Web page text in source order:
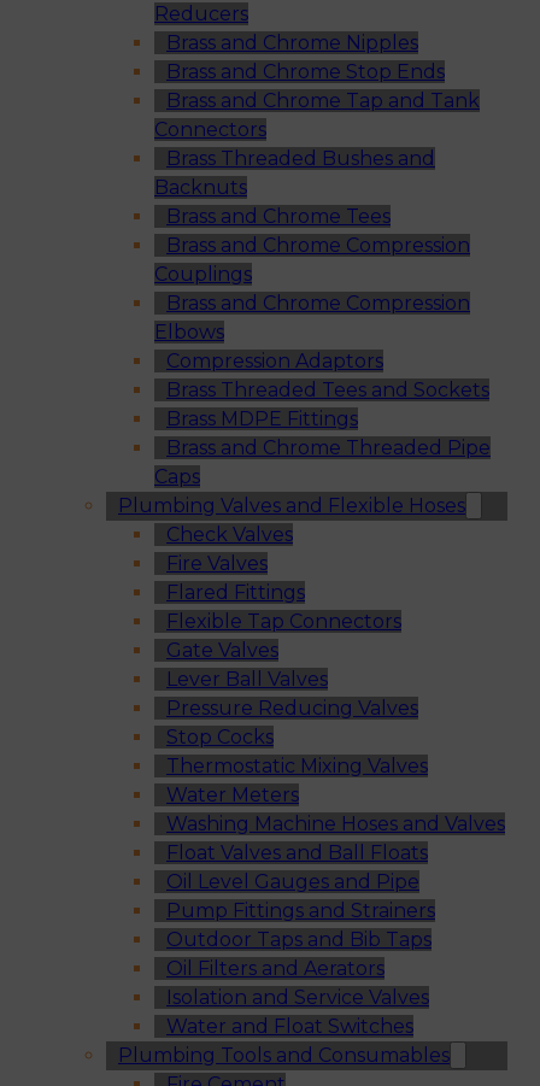
Reducers
Brass and Chrome Nipples
Brass and Chrome Stop Ends
Brass and Chrome Tap and Tank
Connectors
Brass Threaded Bushes and
Backnuts
Brass and Chrome Tees
Brass and Chrome Compression
Couplings
Brass and Chrome Compression
Elbows
Compression Adaptors
Brass Threaded Tees and Sockets
Brass MDPE Fittings
Brass and Chrome Threaded Pipe
Caps
Plumbing Valves and Flexible Hoses
Check Valves
Fire Valves
Flared Fittings
Flexible Tap Connectors
Gate Valves
Lever Ball Valves
Pressure Reducing Valves
Stop Cocks
Thermostatic Mixing Valves
Water Meters
Washing Machine Hoses and Valves
Float Valves and Ball Floats
Oil Level Gauges and Pipe
Pump Fittings and Strainers
Outdoor Taps and Bib Taps
Oil Filters and Aerators
Isolation and Service Valves
Water and Float Switches
Plumbing Tools and Consumables